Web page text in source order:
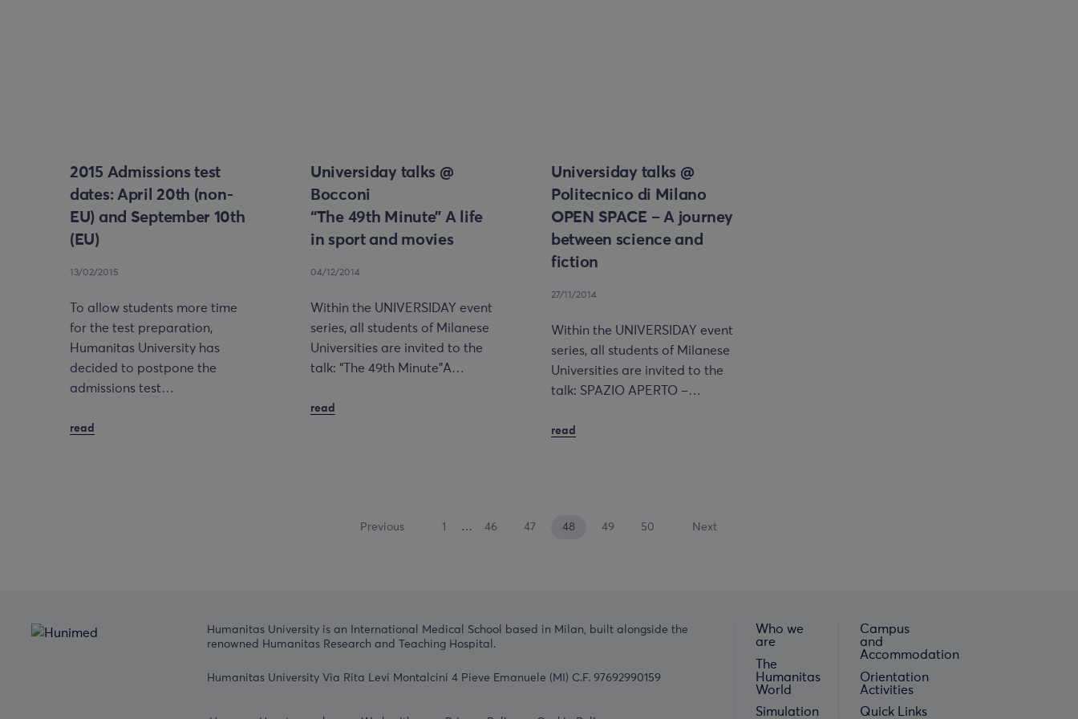
2015 Admissions test
dates: April 20th (non-
EU) and September 10th
(EU)
13/02/2015
To allow students more time
for the test preparation,
Humanitas University has
decided to postpone the
admissions test…
read
Universiday talks @
Bocconi
“The 49th Minute” A life
in sport and movies
04/12/2014
Within the UNIVERSIDAY event
series, all students of Milanese
Universities are invited to the
talk: “The 49th Minute”A…
read
Universiday talks @
Politecnico di Milano
OPEN SPACE – A journey
between science and
fiction
27/11/2014
Within the UNIVERSIDAY event
series, all students of Milanese
Universities are invited to the
talk: SPAZIO APERTO –…
read
Previous 1 … 46 47 48 49 50 Next
Humanitas University is an International Medical School based in Milan, built alongside the
renowned Humanitas Research and Teaching Hospital.
Humanitas University Via Rita Levi Montalcini 4 Pieve Emanuele (MI) C.F. 97692990159
Who we
are
The
Humanitas
World
Simulation
Campus
and
Accommodation
Orientation
Activities
Quick Links